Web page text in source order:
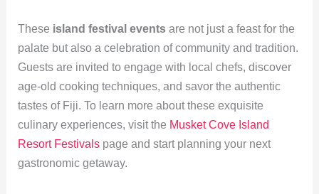
These island festival eventsare not just a feast for the
palate but also a celebration of community and tradition.
Guests are invited to engage with local chefs, discover
age-old cooking techniques, and savor the authentic
tastes of Fiji. To learn more about these exquisite
culinary experiences, visit the Musket Cove Island
Resort Festivalspage and start planning your next
gastronomic getaway.